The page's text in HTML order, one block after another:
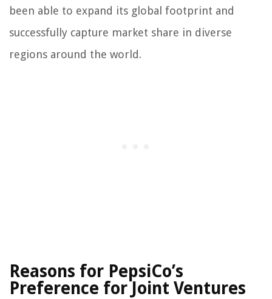
been able to expand its global footprint and
successfully capture market share in diverse
regions around the world.
Reasons for PepsiCo’s
Preference for Joint Ventures